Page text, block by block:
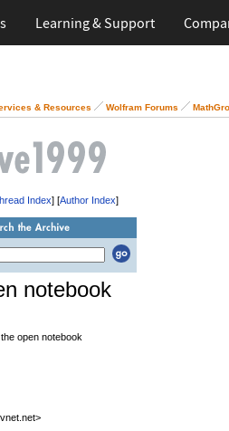
Learning & Support
& Resources Wolfram Forums
Index] [Author Index]
notebook
open notebook